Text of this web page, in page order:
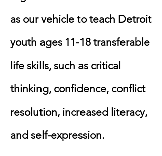
as our vehicle to teach Detroit
youth ages 11-18 transferable
life skills, such as critical
thinking, confidence, conflict
resolution, increased literacy,
and self-expression.